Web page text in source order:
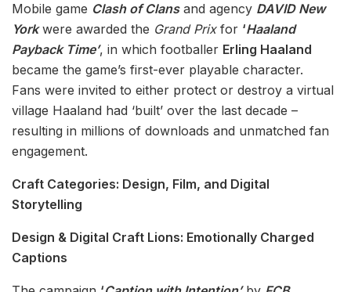
Mobile game Clash of Clansand agency DAVID New
Yorkwere awarded the Grand Prixfor ‘Haaland
Payback Time’, in which footballer Erling Haaland
became the game’s first-ever playable character.
Fans were invited to either protect or destroy a virtual
village Haaland had ‘built’ over the last decade –
resulting in millions of downloads and unmatched fan
engagement.
Craft Categories: Design, Film, and Digital
Storytelling
Design & Digital Craft Lions: Emotionally Charged
Captions